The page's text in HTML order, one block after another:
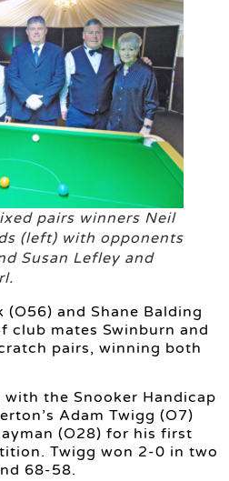
pairs winners Neil
(left) with opponents
Susan Lefley and
(O56) and Shane Balding
club mates Swinburn and
pairs, winning both
the Snooker Handicap
Adam Twigg (O7)
(O28) for his first
Twigg won 2-0 in two
68-58.